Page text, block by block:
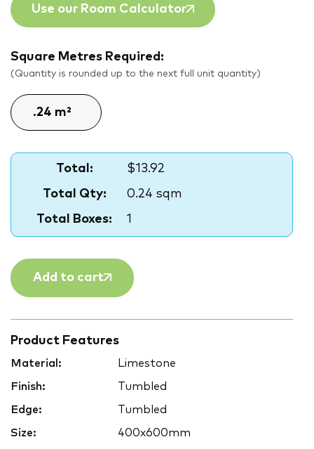
Use our Room Calculator
Square Metres Required:
(Quantity is rounded up to the next full unit quantity)
Total:
$13.92
Total Qty:
0.24 sqm
Total Boxes:
1
Add to cart
Product Features
Material: Limestone
Finish: Tumbled
Edge: Tumbled
Size: 400x600mm